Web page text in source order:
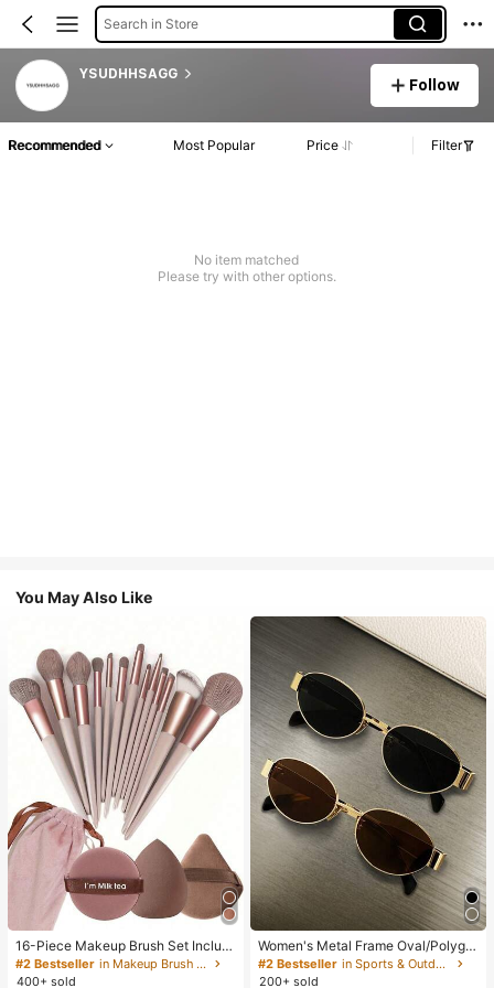
Search in Store
YSUDHHSAGG
Follow
Recommended Most Popular Price Filter
No item matched
Please try with other options.
You May Also Like
16-Piece Makeup Brush Set Includ
es 13 Makeup Brushes, 1 Teardrop
Makeup Sponge, 1 Round Cushion
#2 Bestseller
in Makeup Brush Sets
400+ sold
Women's Metal Frame Oval/Polygo
n Fashion Eyeglasses (Half-Frame),
Suitable For Daily Wear And Outdoo
#2 Bestseller
in Sports & Outdoor
200+ sold